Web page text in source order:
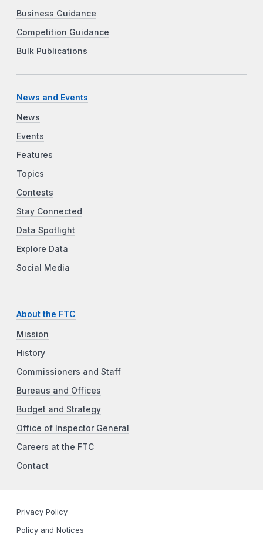
Business Guidance
Competition Guidance
Bulk Publications
News and Events
News
Events
Features
Topics
Contests
Stay Connected
Data Spotlight
Explore Data
Social Media
About the FTC
Mission
History
Commissioners and Staff
Bureaus and Offices
Budget and Strategy
Office of Inspector General
Careers at the FTC
Contact
Privacy Policy
Policy and Notices